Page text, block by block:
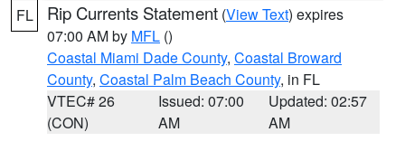
FL Rip Currents Statement (View Text) expires
07:00 AM by MFL ()
Coastal Miami Dade County, Coastal Broward
County, Coastal Palm Beach County, in FL
VTEC# 26
(CON)
Issued: 07:00
AM
Updated: 02:57
AM